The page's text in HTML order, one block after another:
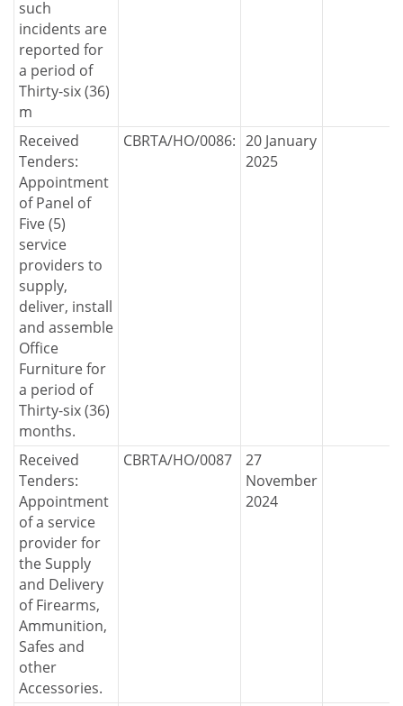
such
incidents are
reported for
a period of
Thirty-six (36)
m
Received
Tenders:
Appointment
of Panel of
Five (5)
service
providers to
supply,
deliver, install
and assemble
Office
Furniture for
a period of
Thirty-six (36)
months.
CBRTA/HO/0086: 20 January
2025
Received
Tenders:
Appointment
of a service
provider for
the Supply
and Delivery
of Firearms,
Ammunition,
Safes and
other
Accessories.
CBRTA/HO/0087
27
November
2024